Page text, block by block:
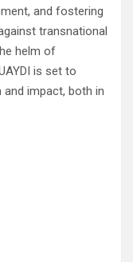
and fostering
transnational
helm of
is set to
impact, both in